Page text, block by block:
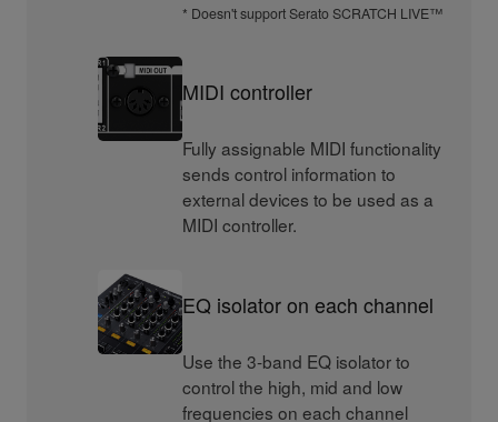
* Doesn't support Serato SCRATCH LIVE™
MIDI controller
Fully assignable MIDI functionality
sends control information to
external devices to be used as a
MIDI controller.
EQ isolator on each channel
Use the 3-band EQ isolator to
control the high, mid and low
frequencies on each channel